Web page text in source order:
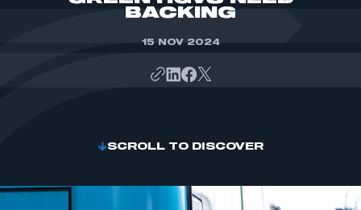
MEMBERSHIP
BACKING
15 NOV 2024
SCROLL TO DISCOVER